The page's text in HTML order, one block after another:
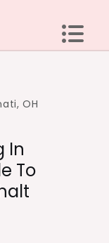
In
To